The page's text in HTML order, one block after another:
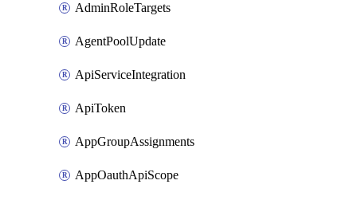
AdminRoleTargets
AgentPoolUpdate
ApiServiceIntegration
ApiToken
AppGroupAssignments
AppOauthApiScope